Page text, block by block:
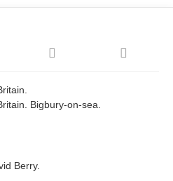
Bigbury-on-sea.
Berry.